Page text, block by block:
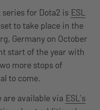
for Dota2 is ESL
to take place in the
Germany on October
start of the year with
more stops of
to come.
are available via ESL’s